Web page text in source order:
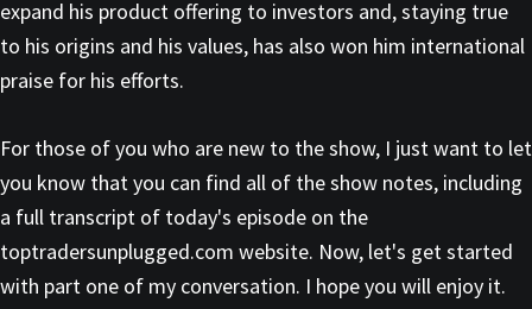
expand his product offering to investors and, staying true
to his origins and his values, has also won him international
praise for his efforts.
For those of you who are new to the show, I just want to let
you know that you can find all of the show notes, including
a full transcript of today's episode on the
toptradersunplugged.com website. Now, let's get started
with part one of my conversation. I hope you will enjoy it.